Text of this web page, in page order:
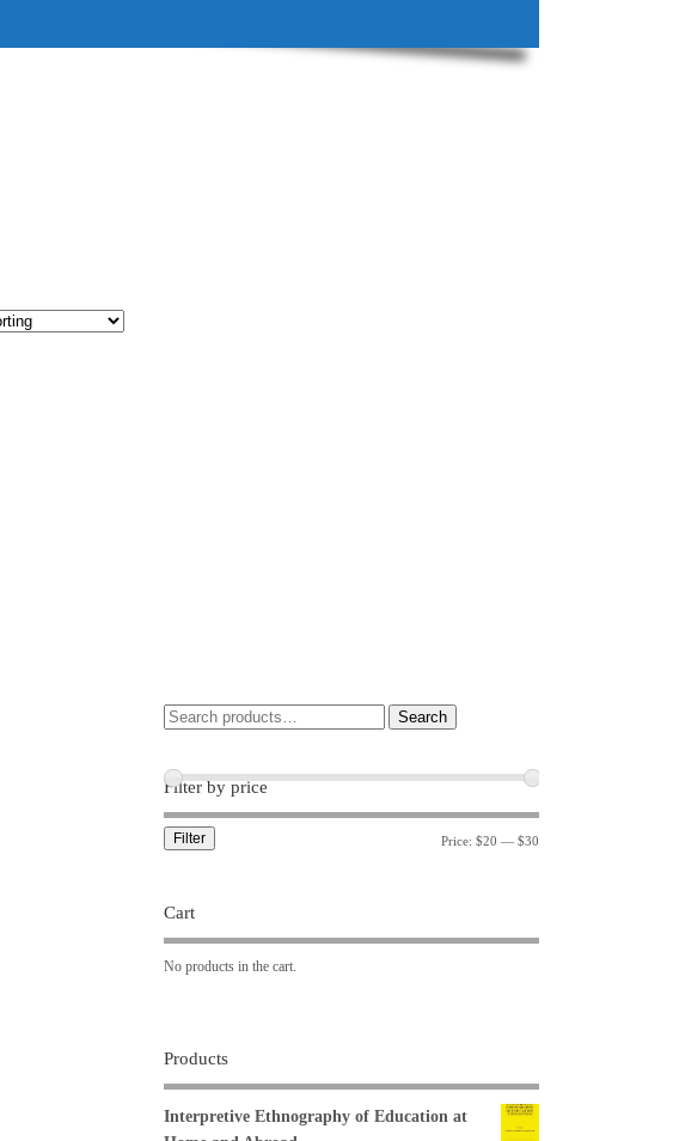
Search
Filter by price
Filter Price: $20 — $30
Cart
No products in the cart.
Products
Interpretive Ethnography of Education at